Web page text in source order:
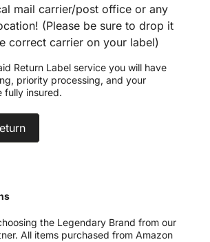
mail carrier/post office or any
(Please be sure to drop it
correct carrier on your label)
Return Label service you will have
priority processing, and your
fully insured.
the Legendary Brand from our
All items purchased from Amazon